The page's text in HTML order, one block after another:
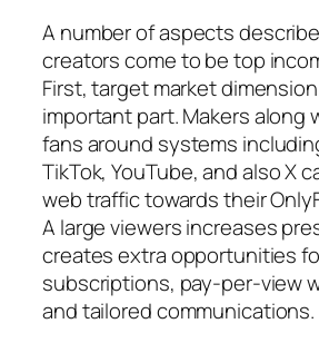
A number of aspects
creators come to be top
First, target market
important part. Makers along
fans around systems
TikTok, YouTube, and also X
web traffic towards their
A large viewers increases
creates extra opportunities
subscriptions, pay-per-view
and tailored communications.